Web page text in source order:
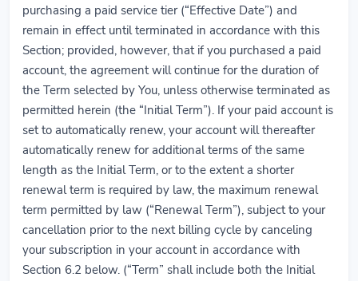
purchasing a paid service tier (“Effective Date”) and
remain in effect until terminated in accordance with this
Section; provided, however, that if you purchased a paid
account, the agreement will continue for the duration of
the Term selected by You, unless otherwise terminated as
permitted herein (the “Initial Term”). If your paid account is
set to automatically renew, your account will thereafter
automatically renew for additional terms of the same
length as the Initial Term, or to the extent a shorter
renewal term is required by law, the maximum renewal
term permitted by law (“Renewal Term”), subject to your
cancellation prior to the next billing cycle by canceling
your subscription in your account in accordance with
Section 6.2 below. (“Term” shall include both the Initial